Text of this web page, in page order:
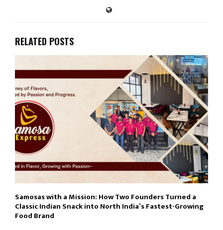
RELATED POSTS
Samosas with a Mission: How Two Founders Turned a
Classic Indian Snack into North India’s Fastest-Growing
Food Brand